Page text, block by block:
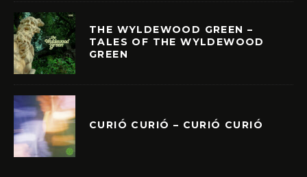
THE WYLDEWOOD GREEN –
TALES OF THE WYLDEWOOD
GREEN
CURIÓ CURIÓ – CURIÓ CURIÓ